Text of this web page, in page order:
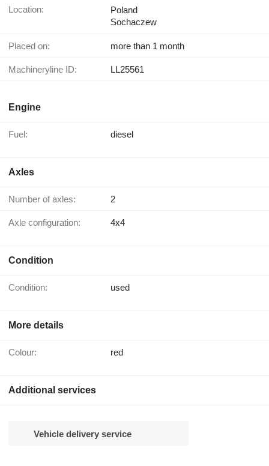
Location:
Poland
Sochaczew
Placed on: more than 1 month
Machineryline ID: LL25561
Engine
Fuel: diesel
Axles
Number of axles: 2
Axle configuration: 4x4
Condition
Condition: used
More details
Colour: red
Additional services
Vehicle delivery service